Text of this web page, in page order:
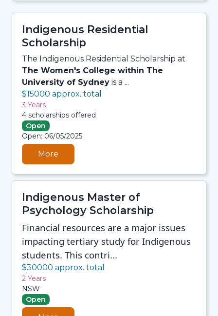
Indigenous Residential
Scholarship
The Indigenous Residential Scholarship at
The Women's College within The
University of Sydney is a ...
$15000 approx. total
3 Years
4 scholarships offered
Open
Open: 06/05/202506/08/2026 7:33 AM
06/08/2026 7:33 AM
06/08/2026 7:33 AM
06/08/2026 7:33 AM
More
Indigenous Master of
Psychology Scholarship
Financial resources are a major issues
impacting tertiary study for Indigenous
students. This contri...
$30000 approx. total
2 Years
NSW
Open